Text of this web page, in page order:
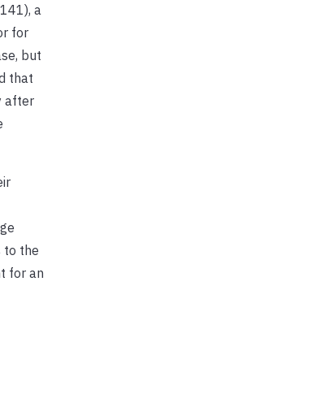
a
for
but
that
after
to the
for an